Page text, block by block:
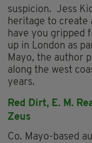
suspicion. Jess
heritage to create
have you gripped
up in London as
Mayo, the author
along the west
years.
Red Dirt, E. M.
Zeus
Co. Mayo-based